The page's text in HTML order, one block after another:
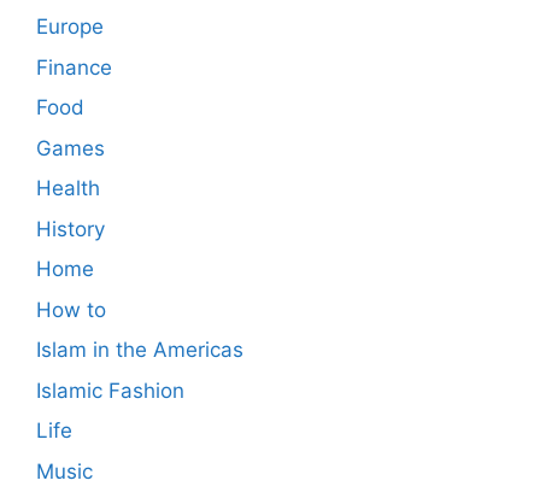
Europe
Finance
Food
Games
Health
History
Home
How to
Islam in the Americas
Islamic Fashion
Life
Music